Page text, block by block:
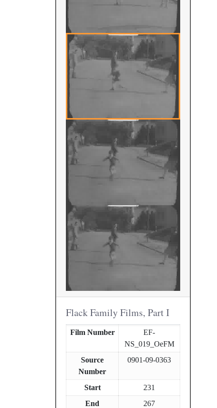
Flack Family Films, Part I
Film Number
EF-
NS_019_OeFM
Source
Number
0901-09-0363
Start
231
End
267